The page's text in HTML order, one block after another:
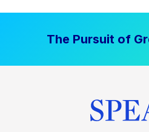
The Pursuit of